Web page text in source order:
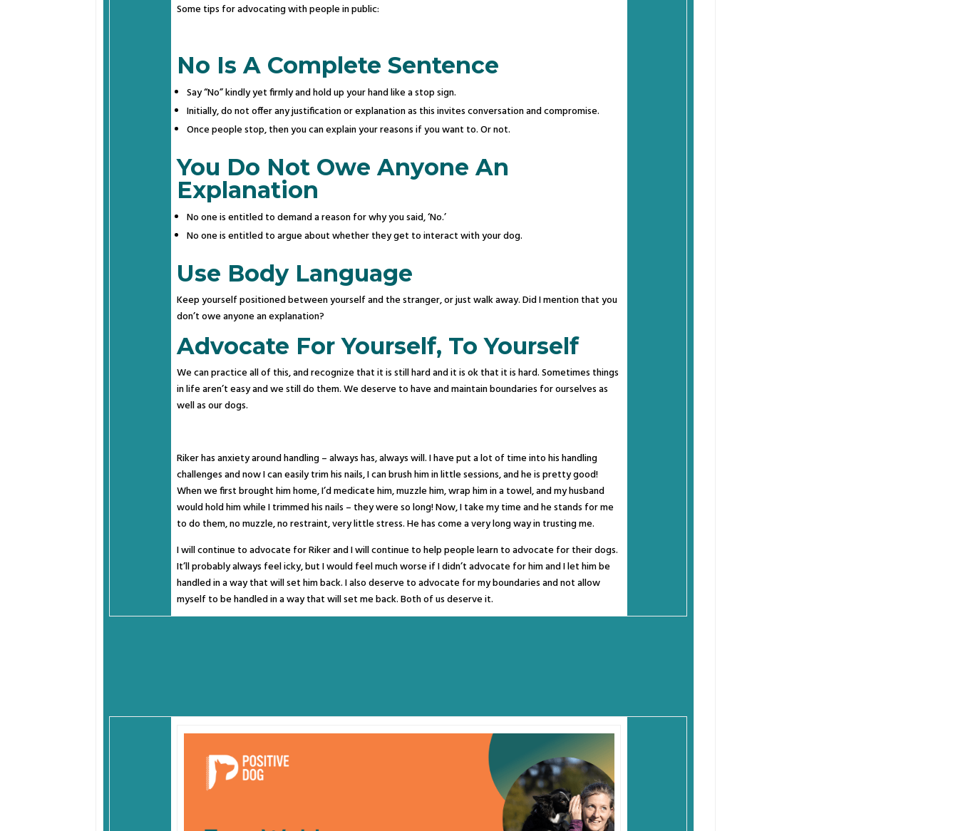
Some tips for advocating with people in public:
No Is A Complete Sentence
Say “No” kindly yet firmly and hold up your hand like a stop sign.
Initially, do not offer any justification or explanation as this invites conversation and compromise.
Once people stop, then you can explain your reasons if you want to. Or not.
You Do Not Owe Anyone An
Explanation
No one is entitled to demand a reason for why you said, ‘No.’
No one is entitled to argue about whether they get to interact with your dog.
Use Body Language
Keep yourself positioned between yourself and the stranger, or just walk away. Did I mention that you
don’t owe anyone an explanation?
Advocate For Yourself, To Yourself
We can practice all of this, and recognize that it is still hard and it is ok that it is hard. Sometimes things
in life aren’t easy and we still do them. We deserve to have and maintain boundaries for ourselves as
well as our dogs.
Riker has anxiety around handling – always has, always will. I have put a lot of time into his handling
challenges and now I can easily trim his nails, I can brush him in little sessions, and he is pretty good!
When we first brought him home, I’d medicate him, muzzle him, wrap him in a towel, and my husband
would hold him while I trimmed his nails – they were so long! Now, I take my time and he stands for me
to do them, no muzzle, no restraint, very little stress. He has come a very long way in trusting me.
I will continue to advocate for Riker and I will continue to help people learn to advocate for their dogs.
It’ll probably always feel icky, but I would feel much worse if I didn’t advocate for him and I let him be
handled in a way that will set him back. I also deserve to advocate for my boundaries and not allow
myself to be handled in a way that will set me back. Both of us deserve it.